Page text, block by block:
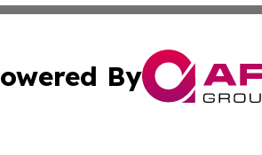
By